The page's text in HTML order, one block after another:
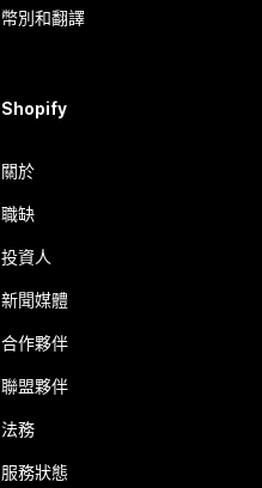
幣別和翻譯
Shopify
關於
職缺
投資人
新聞媒體
合作夥伴
聯盟夥伴
法務
服務狀態